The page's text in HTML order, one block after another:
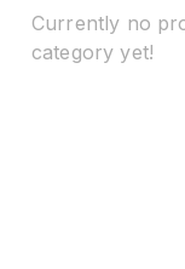
Currently no
category yet!